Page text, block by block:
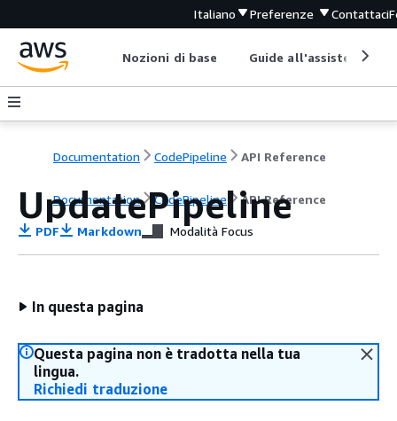
Italiano Preferenze Contattaci
Nozioni di base Guide all'assistenza
Documentation CodePipeline API Reference
Documentation CodePipeline API Reference
UpdatePipeline
PDF Markdown Modalità Focus
In questa pagina
Questa pagina non è tradotta nella tua
lingua.
Richiedi traduzione